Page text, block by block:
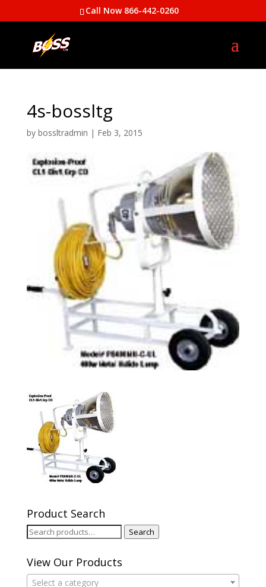
Call Now 866-442-0260
4s-bossltg
by bossltradmin | Feb 3, 2015
Product Search
Search
Search
View Our Products
Select a category